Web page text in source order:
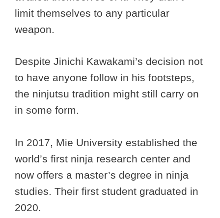
limit themselves to any particular
weapon.
Despite Jinichi Kawakami’s decision not
to have anyone follow in his footsteps,
the ninjutsu tradition might still carry on
in some form.
In 2017, Mie University established the
world’s first ninja research center and
now offers a master’s degree in ninja
studies. Their first student graduated in
2020.